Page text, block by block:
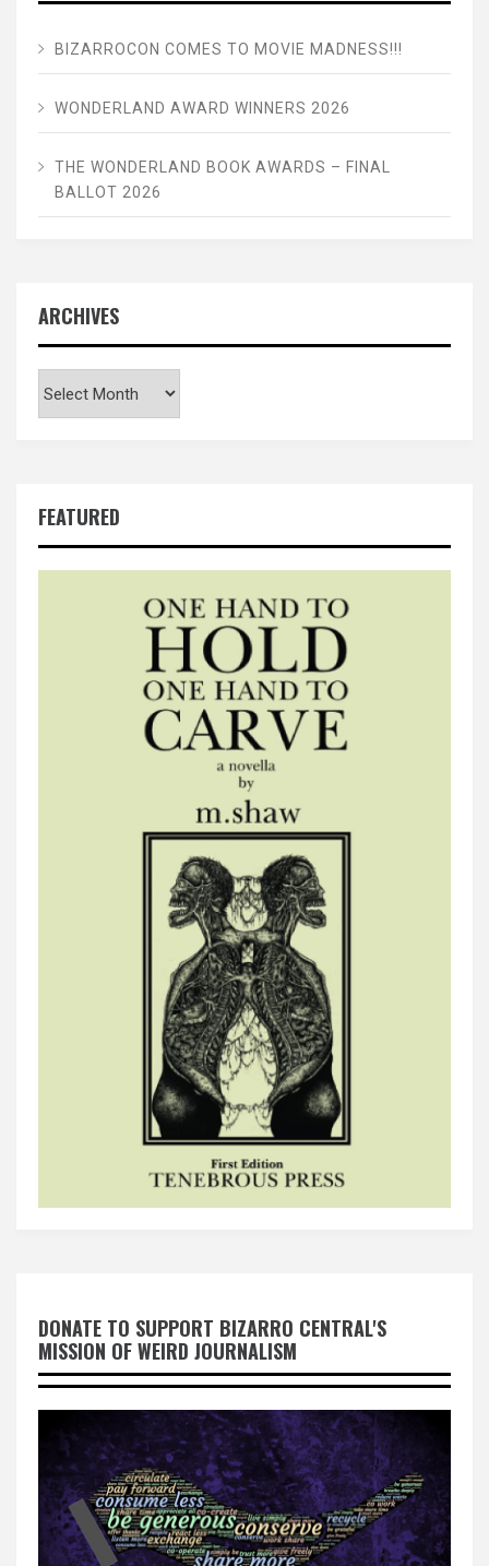
BIZARROCON COMES TO MOVIE MADNESS!!!
WONDERLAND AWARD WINNERS 2026
THE WONDERLAND BOOK AWARDS – FINAL
BALLOT 2026
ARCHIVES
FEATURED
DONATE TO SUPPORT BIZARRO CENTRAL'S
MISSION OF WEIRD JOURNALISM